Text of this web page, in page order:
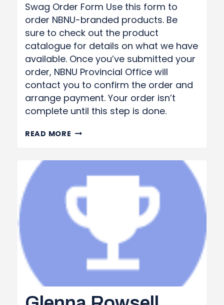
Swag Order Form Use this form to
order NBNU-branded products. Be
sure to check out the product
catalogue for details on what we have
available. Once you’ve submitted your
order, NBNU Provincial Office will
contact you to confirm the order and
arrange payment. Your order isn’t
complete until this step is done.
READ MORE SWAG
FORM